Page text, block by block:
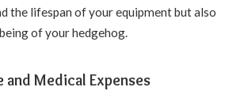
the lifespan of your equipment but also
of your hedgehog.
and Medical Expenses